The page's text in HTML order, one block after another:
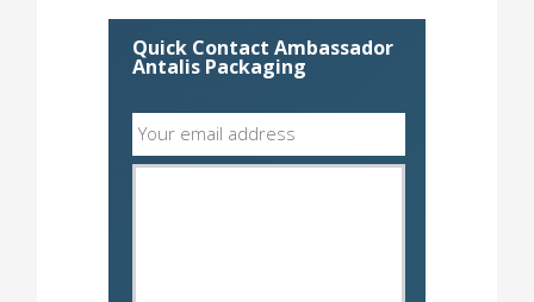
Quick Contact Ambassador
Antalis Packaging